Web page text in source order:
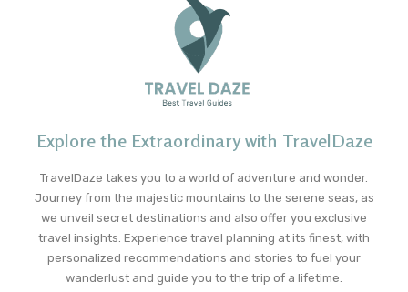
Explore the Extraordinary with TravelDaze
TravelDaze takes you to a world of adventure and wonder.
Journey from the majestic mountains to the serene seas, as
we unveil secret destinations and also offer you exclusive
travel insights. Experience travel planning at its finest, with
personalized recommendations and stories to fuel your
wanderlust and guide you to the trip of a lifetime.